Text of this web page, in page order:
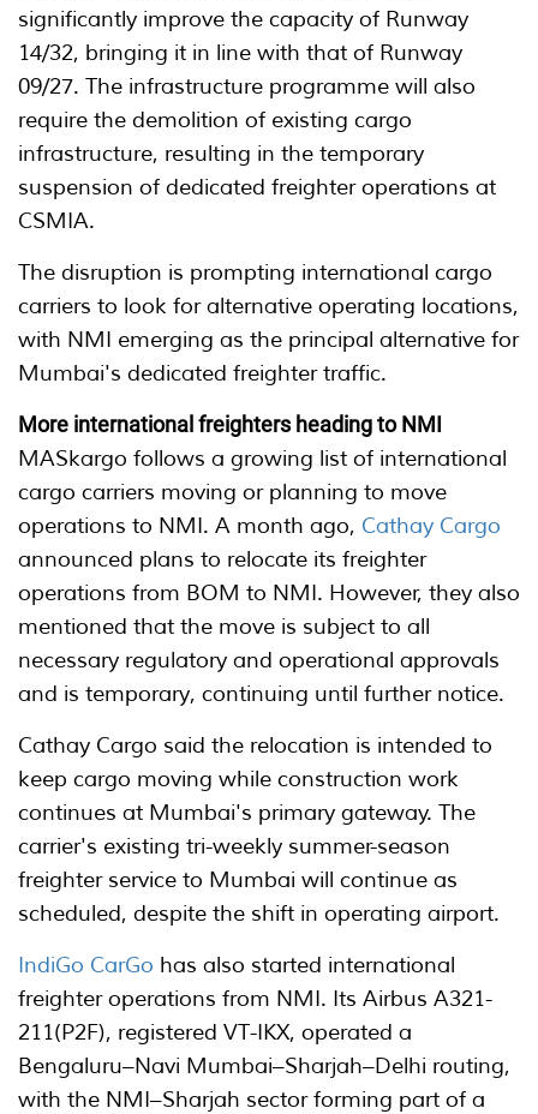
significantly improve the capacity of Runway
14/32, bringing it in line with that of Runway
09/27. The infrastructure programme will also
require the demolition of existing cargo
infrastructure, resulting in the temporary
suspension of dedicated freighter operations at
CSMIA.
The disruption is prompting international cargo
carriers to look for alternative operating locations,
with NMI emerging as the principal alternative for
Mumbai's dedicated freighter traffic.
More international freighters heading to NMI
MASkargo follows a growing list of international
cargo carriers moving or planning to move
operations to NMI. A month ago, Cathay Cargo
announced plans to relocate its freighter
operations from BOM to NMI. However, they also
mentioned that the move is subject to all
necessary regulatory and operational approvals
and is temporary, continuing until further notice.
Cathay Cargo said the relocation is intended to
keep cargo moving while construction work
continues at Mumbai's primary gateway. The
carrier's existing tri-weekly summer-season
freighter service to Mumbai will continue as
scheduled, despite the shift in operating airport.
IndiGo CarGo has also started international
freighter operations from NMI. Its Airbus A321-
211(P2F), registered VT-IKX, operated a
Bengaluru–Navi Mumbai–Sharjah–Delhi routing,
with the NMI–Sharjah sector forming part of a